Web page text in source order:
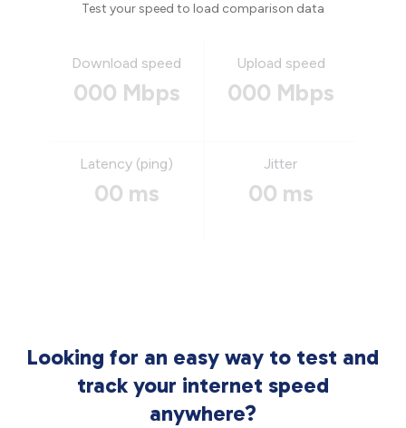
Test your speed to load comparison data
Download speed
000 Mbps
Upload speed
000 Mbps
Latency (ping)
00 ms
Jitter
00 ms
Looking for an easy way to test and
track your internet speed
anywhere?